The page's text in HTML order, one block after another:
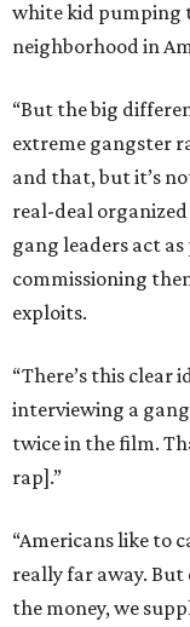
white kid pumping
neighborhood in
“But the big
extreme gangster
and that, but it’s
real-deal organized
gang leaders act
commissioning
exploits.
“There’s this clear
interviewing a
twice in the film.
rap].”
“Americans like to
really far away. But
the money, we